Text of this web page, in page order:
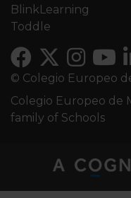
BlinkLearning
Toddle
© Colegio Europeo
Colegio Europeo de
family of Schools